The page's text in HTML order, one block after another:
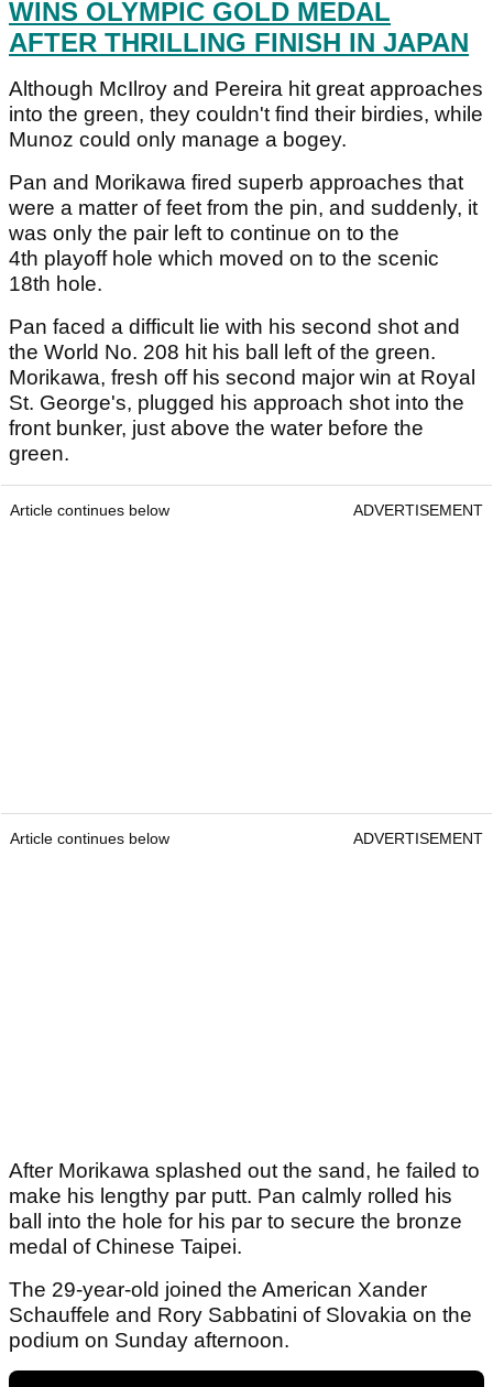
WINS OLYMPIC GOLD MEDAL
AFTER THRILLING FINISH IN JAPAN
Although McIlroy and Pereira hit great approaches
into the green, they couldn't find their birdies, while
Munoz could only manage a bogey.
Pan and Morikawa fired superb approaches that
were a matter of feet from the pin, and suddenly, it
was only the pair left to continue on to the
4th playoff hole which moved on to the scenic
18th hole.
Pan faced a difficult lie with his second shot and
the World No. 208 hit his ball left of the green.
Morikawa, fresh off his second major win at Royal
St. George's, plugged his approach shot into the
front bunker, just above the water before the
green.
Article continues below ADVERTISEMENT
Article continues below ADVERTISEMENT
After Morikawa splashed out the sand, he failed to
make his lengthy par putt. Pan calmly rolled his
ball into the hole for his par to secure the bronze
medal of Chinese Taipei.
The 29-year-old joined the American Xander
Schauffele and Rory Sabbatini of Slovakia on the
podium on Sunday afternoon.